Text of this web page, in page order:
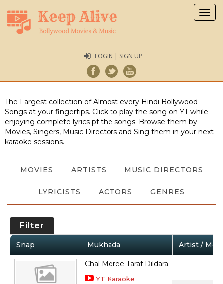
LOGIN | SIGN UP
The Largest collection of Almost every Hindi Bollywood
Songs at your fingertips. Click to play the song on YT while
enjoying complete lyrics pf the songs. Browse them by
Movies, Singers, Music Directors and Sing them in your next
karaoke sessions.
MOVIES ARTISTS MUSIC DIRECTORS
LYRICISTS ACTORS GENRES
Filter
Snap Mukhada Artist /
Chal Meree Taraf Dildara
YT Karaoke